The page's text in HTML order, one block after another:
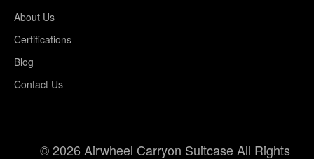
About Us
Certifications
Blog
Contact Us
© 2026 Airwheel Carryon Suitcase All Rights